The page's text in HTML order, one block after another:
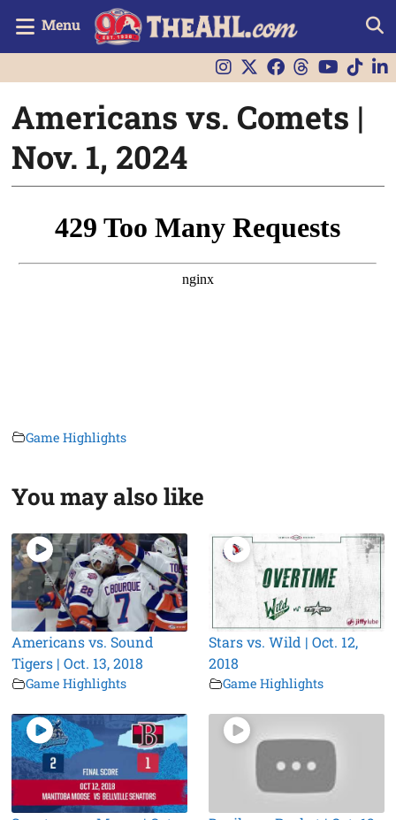
Menu
Americans vs. Comets |
Nov. 1, 2024
Game Highlights
You may also like
Americans vs. Sound
Tigers | Oct. 13, 2018
Game Highlights
Stars vs. Wild | Oct. 12,
2018
Game Highlights